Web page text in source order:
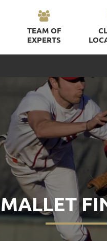
TEAM OF
EXPERTS
MALLET